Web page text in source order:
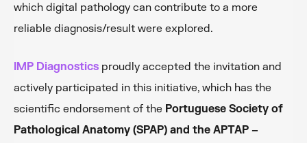
which digital pathology can contribute to a more
reliable diagnosis/result were explored.
IMP Diagnostics proudly accepted the invitation and
actively participated in this initiative, which has the
scientific endorsement of the Portuguese Society of
Pathological Anatomy (SPAP) and the APTAP –